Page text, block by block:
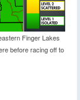
Finger Lakes
before racing off to